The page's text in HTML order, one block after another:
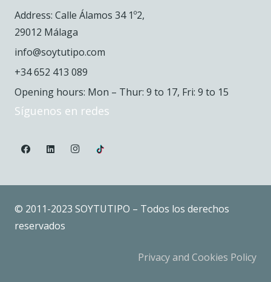
Address: Calle Álamos 34 1º2,
29012 Málaga
info@soytutipo.com
+34 652 413 089
Opening hours: Mon – Thur: 9 to 17, Fri: 9 to 15
Síguenos en redes
© 2011-2023 SOYTUTIPO – Todos los derechos
reservados
Privacy and Cookies Policy